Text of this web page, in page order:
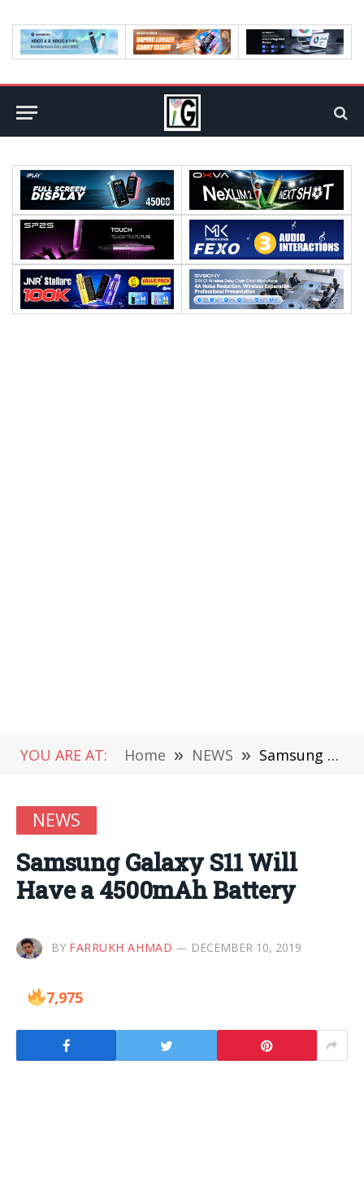
YOU ARE AT: Home » NEWS » Samsung Galaxy S11 Will Have a 4500mAh Battery
NEWS
Samsung Galaxy S11 Will
Have a 4500mAh Battery
BY FARRUKH AHMAD DECEMBER 10, 2019
7,975